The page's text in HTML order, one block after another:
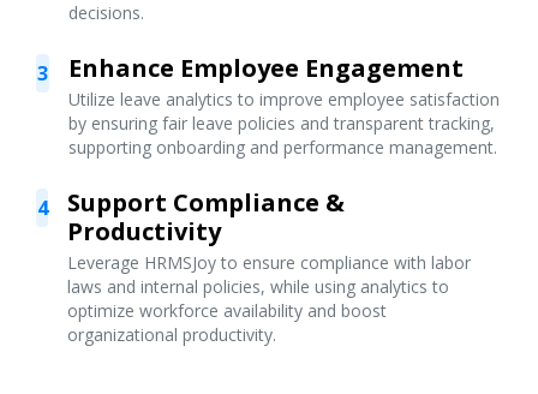
decisions.
3 Enhance Employee Engagement
Utilize leave analytics to improve employee satisfaction
by ensuring fair leave policies and transparent tracking,
supporting onboarding and performance management.
4
Support Compliance &
Productivity
Leverage HRMSJoy to ensure compliance with labor
laws and internal policies, while using analytics to
optimize workforce availability and boost
organizational productivity.